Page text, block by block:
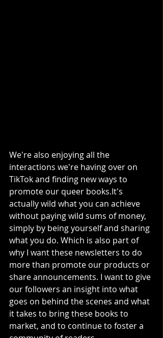
We're also enjoying all the
interactions we're having over on
TikTok and finding new ways to
promote our queer books.It's
actually wild what you can achieve
without paying wild sums of money,
simply by being yourself and sharing
what you do. Which is also part of
why I want these newsletters to do
more than promote our products or
share announcements. I want to give
our followers an insight into what
goes on behind the scenes and what
it takes to bring these books to
market, and to continue to foster a